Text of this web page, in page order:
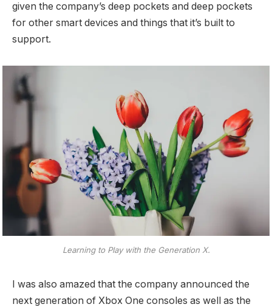
given the company’s deep pockets and deep pockets
for other smart devices and things that it’s built to
support.
Learning to Play with the Generation X.
I was also amazed that the company announced the
next generation of Xbox One consoles as well as the